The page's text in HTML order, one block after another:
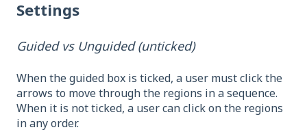
Settings
Guided vs Unguided (unticked)
When the guided box is ticked, a user must click the
arrows to move through the regions in a sequence.
When it is not ticked, a user can click on the regions
in any order.